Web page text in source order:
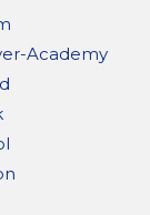
Academy